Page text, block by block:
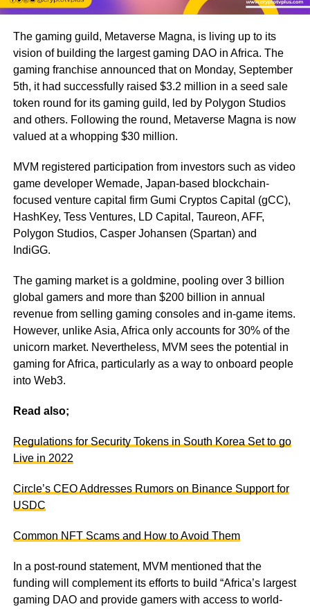
The gaming guild, Metaverse Magna, is living up to its
vision of building the largest gaming DAO in Africa. The
gaming franchise announced that on Monday, September
5th, it had successfully raised $3.2 million in a seed sale
token round for its gaming guild, led by Polygon Studios
and others. Following the round, Metaverse Magna is now
valued at a whopping $30 million.
MVM registered participation from investors such as video
game developer Wemade, Japan-based blockchain-
focused venture capital firm Gumi Cryptos Capital (gCC),
HashKey, Tess Ventures, LD Capital, Taureon, AFF,
Polygon Studios, Casper Johansen (Spartan) and
IndiGG.
The gaming market is a goldmine, pooling over 3 billion
global gamers and more than $200 billion in annual
revenue from selling gaming consoles and in-game items.
However, unlike Asia, Africa only accounts for 30% of the
unicorn market. Nevertheless, MVM sees the potential in
gaming for Africa, particularly as a way to onboard people
into Web3.
Read also;
Regulations for Security Tokens in South Korea Set to go
Live in 2022
Circle’s CEO Addresses Rumors on Binance Support for
USDC
Common NFT Scams and How to Avoid Them
In a post-round statement, MVM mentioned that the
funding will complement its efforts to build “Africa’s largest
gaming DAO and provide gamers with access to world-